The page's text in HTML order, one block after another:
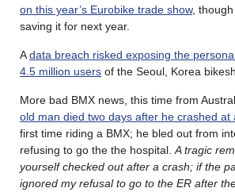
on this year’s Eurobike trade show,
saving it for next year.
Adata breach risked exposing the
4.5 million users of the Seoul, Korea
More bad BMX news, this time from
old man died two days after he crashed at
first time riding a BMX; he bled out from
refusing to go the the hospital. A tragic
yourself checked out after a crash; if the
ignored my refusal to go to the ER after